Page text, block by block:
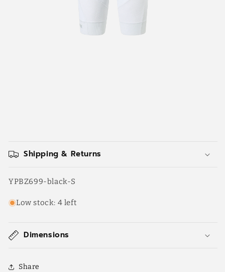
Shipping & Returns
SKU:
YPBZ699-black-S
Low stock: 4 left
Dimensions
Share